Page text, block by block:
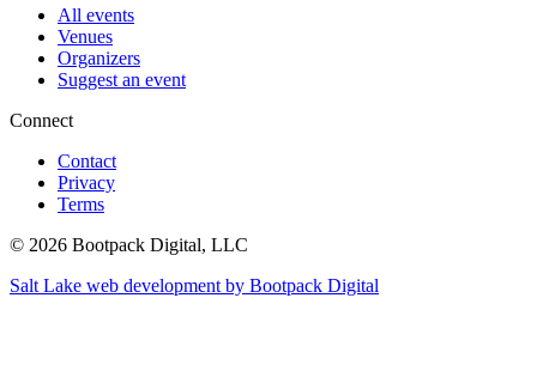
All events
Venues
Organizers
Suggest an event
Connect
Contact
Privacy
Terms
© 2026 Bootpack Digital, LLC
Salt Lake web development by Bootpack Digital